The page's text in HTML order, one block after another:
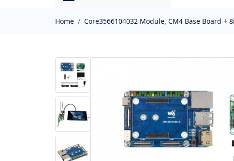
Home Core3566104032 Module, CM4 Base Board +